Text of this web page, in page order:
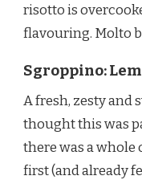
risotto is
flavouring. Molto
Sgroppino:
A fresh, zesty and
thought this was
there was a
first (and already